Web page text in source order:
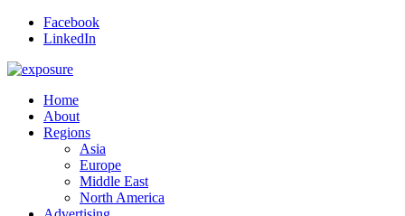
Facebook
LinkedIn
Home
About
Regions
Asia
Europe
Middle East
North America